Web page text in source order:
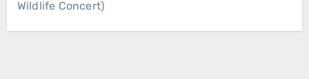
Wildlife Concert)